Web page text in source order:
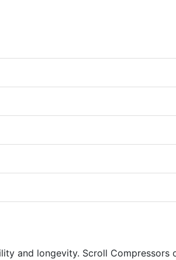
and longevity. Scroll Compressors